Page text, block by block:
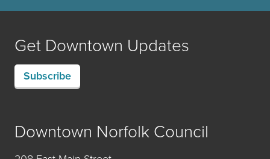
Get Downtown Updates
Subscribe
Downtown Norfolk Council